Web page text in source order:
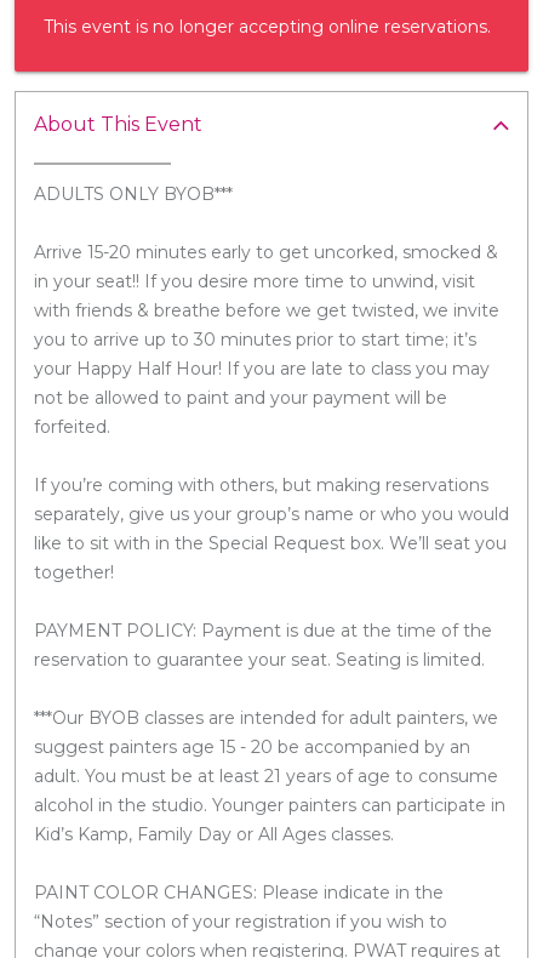
This event is no longer accepting online reservations.
About This Event
ADULTS ONLY BYOB***
Arrive 15-20 minutes early to get uncorked, smocked &
in your seat!! If you desire more time to unwind, visit
with friends & breathe before we get twisted, we invite
you to arrive up to 30 minutes prior to start time; it’s
your Happy Half Hour! If you are late to class you may
not be allowed to paint and your payment will be
forfeited.
If you’re coming with others, but making reservations
separately, give us your group’s name or who you would
like to sit with in the Special Request box. We’ll seat you
together!
PAYMENT POLICY: Payment is due at the time of the
reservation to guarantee your seat. Seating is limited.
***Our BYOB classes are intended for adult painters, we
suggest painters age 15 - 20 be accompanied by an
adult. You must be at least 21 years of age to consume
alcohol in the studio. Younger painters can participate in
Kid’s Kamp, Family Day or All Ages classes.
PAINT COLOR CHANGES: Please indicate in the
“Notes” section of your registration if you wish to
change your colors when registering. PWAT requires at